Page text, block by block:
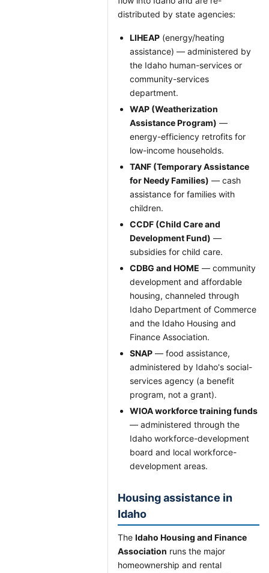
distributed by state agencies:
LIHEAP (energy/heating
assistance) — administered by
the Idaho human-services or
community-services
department.
WAP (Weatherization
Assistance Program) —
energy-efficiency retrofits for
low-income households.
TANF (Temporary Assistance
for Needy Families) — cash
assistance for families with
children.
CCDF (Child Care and
Development Fund) —
subsidies for child care.
CDBG and HOME — community
development and affordable
housing, channeled through
Idaho Department of Commerce
and the Idaho Housing and
Finance Association.
SNAP — food assistance,
administered by Idaho's social-
services agency (a benefit
program, not a grant).
WIOA workforce training funds
— administered through the
Idaho workforce-development
board and local workforce-
development areas.
Housing assistance in
Idaho
The Idaho Housing and Finance
Association runs the major
homeownership and rental